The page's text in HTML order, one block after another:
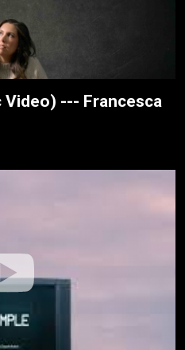
Video) --- Francesca